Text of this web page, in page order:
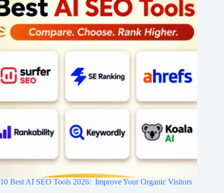
10 Best AI SEO Tools 2026​: Improve Your Organic Visitors